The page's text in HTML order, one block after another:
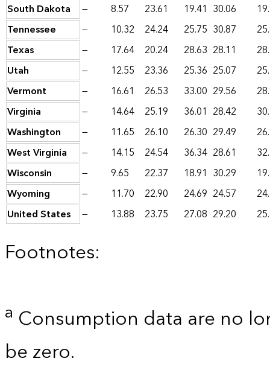
South Dakota
— 8.57 23.61 19.41 30.06
Tennessee
— 10.32 24.24 25.75 30.87
Texas
— 17.64 20.24 28.63 28.11
Utah
— 12.55 23.36 25.36 25.07
Vermont
— 16.61 26.53 33.00 29.56
Virginia
— 14.64 25.19 36.01 28.42
Washington
— 11.65 26.10 26.30 29.49
West Virginia
— 14.15 24.54 36.34 28.61
Wisconsin
— 9.65 22.37 18.91 30.29
Wyoming
— 11.70 22.90 24.69 24.57
United States
— 13.88 23.75 27.08 29.20
Footnotes:
a Consumption data are no
be zero.